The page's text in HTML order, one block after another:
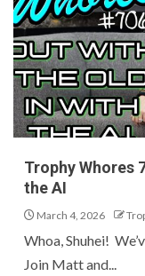
Trophy Whores
the AI
March 4, 2026
Whoa, Shuhei!
Join Matt and...